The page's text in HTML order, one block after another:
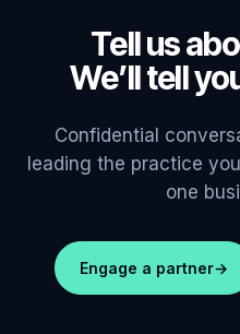
Tell us
We’ll tell
Confidential
leading the practice
one
Engage a partner→